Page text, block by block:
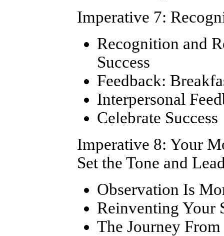
Imperative 7:
Recognition and
Success
Feedback:
Interpersonal
Celebrate Success
Imperative 8: Your
Set the Tone and
Observation Is
Reinventing Your
The Journey